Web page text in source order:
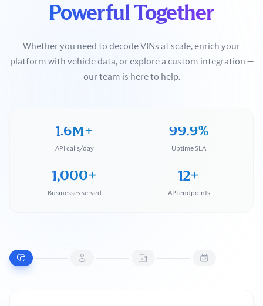
Powerful Together
Whether you need to decode VINs at scale, enrich your
platform with vehicle data, or explore a custom integration —
our team is here to help.
1.6M+
API calls/day
99.9%
Uptime SLA
1,000+
Businesses served
12+
API endpoints